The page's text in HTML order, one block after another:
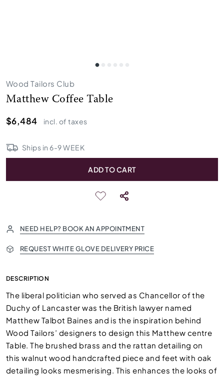
Wood Tailors Club
Matthew Coffee Table
$6,484
incl. of taxes
Ships in 6-9WEEK
ADD TO CART
NEED HELP? BOOK AN APPOINTMENT
REQUEST WHITE GLOVE DELIVERY PRICE
DESCRIPTION
The liberal politician who served as Chancellor of the
Duchy of Lancaster was the British lawyer named
Matthew Talbot Baines and is the inspiration behind
Wood Tailors’ designers to design this Matthew centre
Table. The brushed brass and the rattan detailing on
this walnut wood handcrafted piece and feet with oak
detailing looks mesmerising. This enhances the looks of